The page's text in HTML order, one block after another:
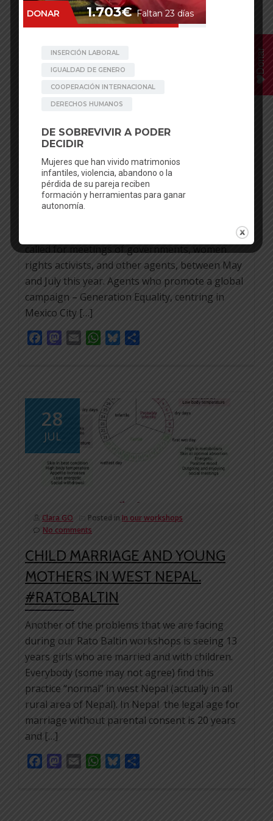
30
JAN
Clara Pinilla Posted in
UNITED NATIONS PUTS THE
2020 FOCUS IN THE SEXUAL AND
REPRODUCTIVE RIGHTS
Sponsoring girls, to facilitate scholarship and
new project of be artsy. The United Nations has
rights activists, and other agents, between May
and July this year. Agents who promote a global
campaign – Generation Equality, centring in
Mexico City […]
FacebookMastodon
Email WhatsApp
Bluesky
28
JUL
Clara GO Posted in In our workshops
No comments
CHILD MARRIAGE AND YOUNG
MOTHERS IN WEST NEPAL.
#RATOBALTIN
Another of the problems that we are facing
during our Rato Baltin workshops is seeing 13
years girls who are married and with children.
Everybody (some may not agree) find this
practice “normal” in west Nepal (actually in all
rural area of Nepal). In Nepal the legal age for
marriage without parental consent is 20 years
and […]
FacebookMastodon
Email WhatsApp
Bluesky
Donar